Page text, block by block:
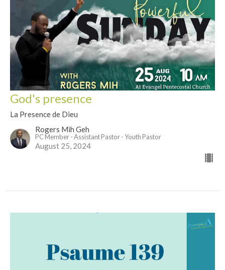
God's presence
La Presence de Dieu
Rogers Mih Geh
PC Member - Assistant Pastor - Youth Pastor
August 25, 2024